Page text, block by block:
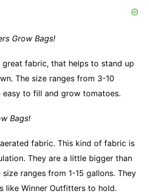
Grow Bags!
great fabric, that helps to stand up
The size ranges from 3-10
easy to fill and grow tomatoes.
Bags!
fabric. This kind of fabric is
They are a little bigger than
ranges from 1-15 gallons. They
like Winner Outfitters to hold.